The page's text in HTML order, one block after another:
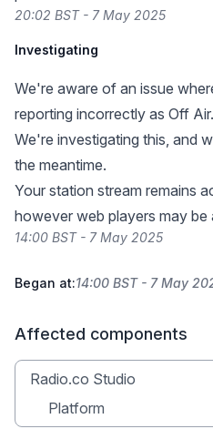
20:02 BST - 7 May 2025
Investigating
We're aware of an issue
reporting incorrectly as Off Air.
We're investigating this, and
the meantime.
Your station stream remains
however web players may be
14:00 BST - 7 May 2025
Began at:14:00 BST - 7 May
Affected components
Radio.co Studio
Platform